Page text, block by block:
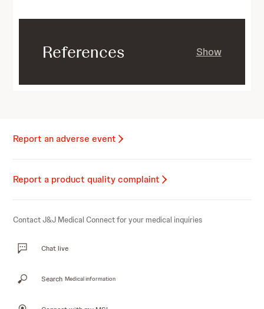
References Show
Report an adverse event
Report a product quality complaint
Contact J&J Medical Connect for your medical inquiries
Chat live
Search Medical information